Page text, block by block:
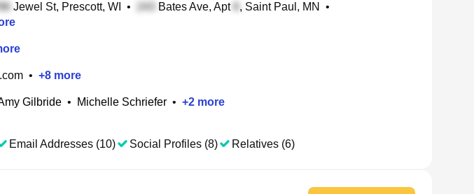
Jewel St, Prescott, WI • Bates Ave, Apt , Saint Paul, MN
•
• +8 more
Gilbride • Michelle Schriefer • +2 more
Email Addresses (10) Social Profiles (8) Relatives (6)